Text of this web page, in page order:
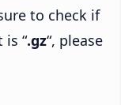
to check if
is “.gz“, please